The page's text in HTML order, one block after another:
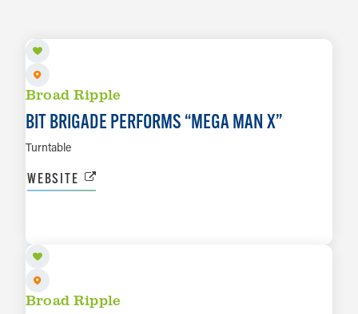
Broad Ripple
BIT BRIGADE PERFORMS “MEGA MAN X”
Turntable
WEBSITE
Broad Ripple